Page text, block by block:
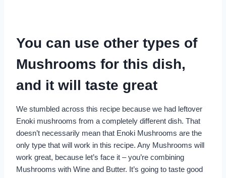
You can use other types of
Mushrooms for this dish,
and it will taste great
We stumbled across this recipe because we had leftover
Enoki mushrooms from a completely different dish. That
doesn’t necessarily mean that Enoki Mushrooms are the
only type that will work in this recipe. Any Mushrooms will
work great, because let’s face it – you’re combining
Mushrooms with Wine and Butter. It’s going to taste good